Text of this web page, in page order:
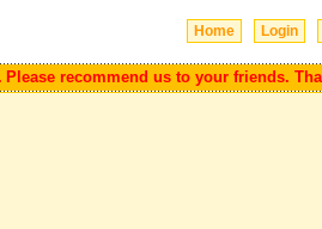
Home Login
recommend us to your friends.